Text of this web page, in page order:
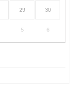
29 30
5 6